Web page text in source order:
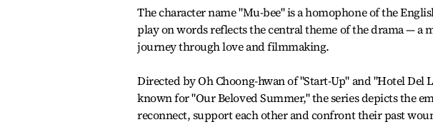
The character name "Mu-bee" is a homophone of the
play on words reflects the central theme of the drama — a
journey through love and filmmaking.
Directed by Oh Choong-hwan of "Start-Up" and "Hotel Del
known for "Our Beloved Summer," the series depicts the
reconnect, support each other and confront their past